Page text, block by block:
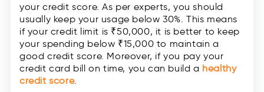
your credit score. As per experts, you should
usually keep your usage below 30%. This means
if your credit limit is ₹50,000, it is better to keep
your spending below ₹15,000 to maintain a
good credit score. Moreover, if you pay your
credit card bill on time, you can build a healthy
credit score.